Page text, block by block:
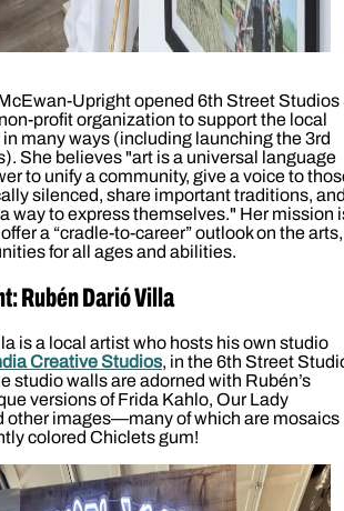
Upright opened 6th Street Studios
profit organization to support the local
many ways (including launching the 3rd
She believes "art is a universal language
to unify a community, give a voice to
silenced, share important traditions,
way to express themselves." Her mission
a “cradle-to-career” outlook on the arts,
for all ages and abilities.
Rubén Darió Villa
is a local artist who hosts his own studio
Creative Studios, in the 6th Street
studio walls are adorned with Rubén’s
versions of Frida Kahlo, Our Lady
other images—many of which are mosaics
colored Chiclets gum!